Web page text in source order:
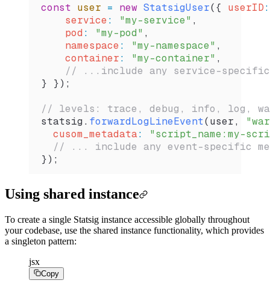
const user = new StatsigUser({ userID:
    service
: "my-service" ,
    pod
: "my-pod" ,
    namespace
: "my-namespace" ,
    container
: "my-container" ,
// ...include any service-
} });
// levels: trace, debug, info, log,
statsig . forwardLogLineEvent(user,
  cusom_metadata
:
"script_name:my-
// ... include any event-specific
});
Using shared instance
To create a single Statsig instance accessible globally throughout
your codebase, use the shared instance functionality, which provides
a singleton pattern:
jsx
Copy